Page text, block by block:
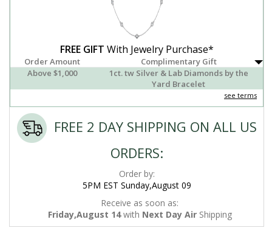
FREE GIFT With Jewelry Purchase*
Order Amount
Complimentary Gift
Above $1,000
1ct. tw Silver & Lab Diamonds by the
Yard Bracelet
see terms
FREE 2 DAY SHIPPING ON ALL US
ORDERS:
Order by:
5PM EST Sunday,August 09
Receive as soon as:
Friday,August 14with Next Day AirShipping